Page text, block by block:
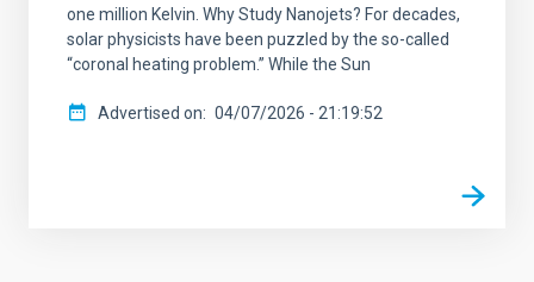
one million Kelvin. Why Study Nanojets? For decades,
solar physicists have been puzzled by the so-called
“coronal heating problem.” While the Sun
Advertised on 04/07/2026 - 21:19:52